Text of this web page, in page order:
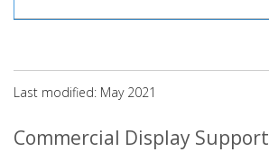
Last modified: May 2021
Commercial Display Support